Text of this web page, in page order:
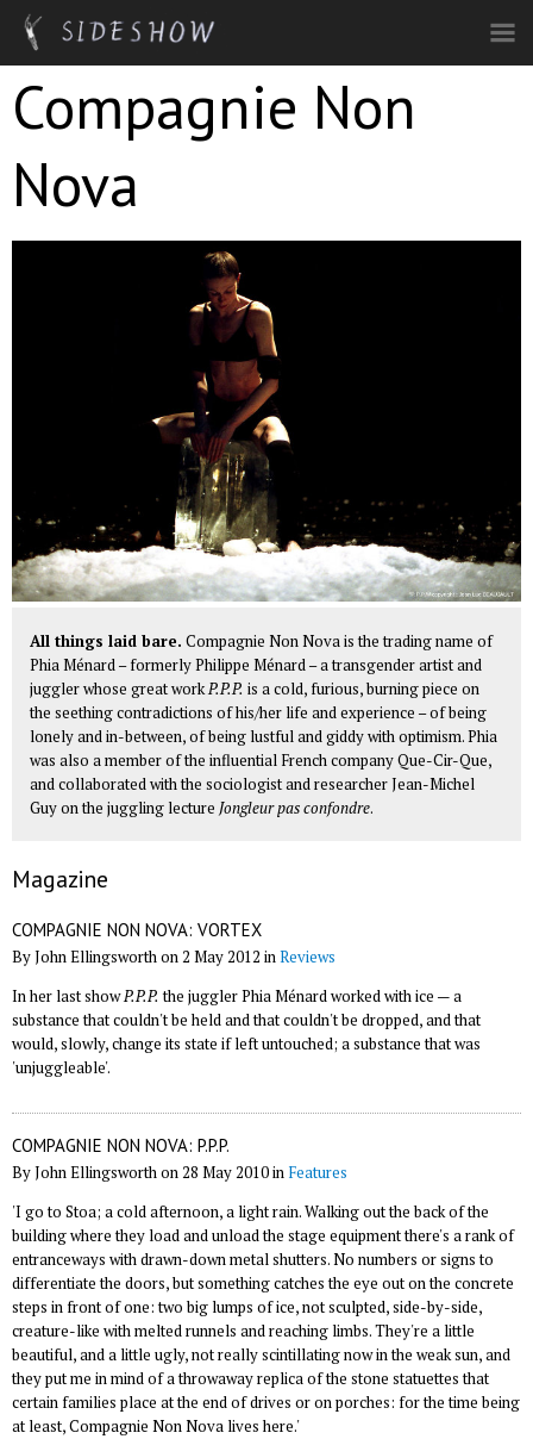
Skip to main content
Compagnie Non
Nova
All things laid bare. Compagnie Non Nova is the trading name of
Phia Ménard – formerly Philippe Ménard – a transgender artist and
juggler whose great workP.P.P. is a cold, furious, burning piece on
the seething contradictions of his/her life and experience – of being
lonely and in-between, of being lustful and giddy with optimism. Phia
was also a member of the influential French company Que-Cir-Que,
and collaborated with the sociologist and researcher Jean-Michel
Guy on the juggling lecture Jongleur pas confondre.
Magazine
COMPAGNIE NON NOVA: VORTEX
By John Ellingsworth on 2 May 2012 inReviews
In her last showP.P.P. the juggler Phia Ménard worked with ice — a
substance that couldn't be held and that couldn't be dropped, and that
would, slowly, change its state if left untouched; a substance that was
'unjuggleable'.
COMPAGNIE NON NOVA: P.P.P.
By John Ellingsworth on 28 May 2010 in Features
'I go to Stoa; a cold afternoon, a light rain. Walking out the back of the
building where they load and unload the stage equipment there's a rank of
entranceways with drawn-down metal shutters. No numbers or signs to
differentiate the doors, but something catches the eye out on the concrete
steps in front of one: two big lumps of ice, not sculpted, side-by-side,
creature-like with melted runnels and reaching limbs. They're a little
beautiful, and a little ugly, not really scintillating now in the weak sun, and
they put me in mind of a throwaway replica of the stone statuettes that
certain families place at the end of drives or on porches: for the time being
at least, Compagnie Non Nova lives here.'